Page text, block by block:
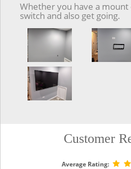
Whether you have a mount
switch and also get going.
Customer
Average Rating: